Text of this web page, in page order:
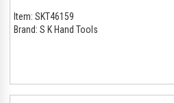
Item: SKT46159
Brand: S K Hand Tools